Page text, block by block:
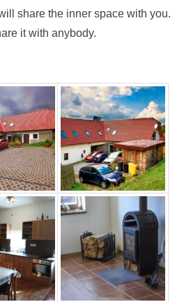
share the inner space with you.
it with anybody.